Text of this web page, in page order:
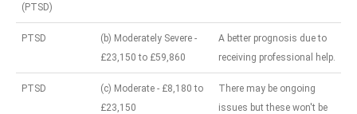
(PTSD)
PTSD
(b) Moderately Severe -
£23,150 to £59,860
A better prognosis due to
receiving professional help.
PTSD
(c) Moderate - £8,180 to
£23,150
There may be ongoing
issues but these won't be